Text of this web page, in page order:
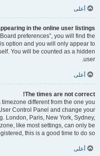
أعلى
in the online user listings?
preferences”, you will find the
option and you will only appear to
You will be counted as a hidden
user.
أعلى
The times are not correct!
different from the one you
Control Panel and change your
London, Paris, New York, Sydney,
like most settings, can only be
this is a good time to do so.
أعلى